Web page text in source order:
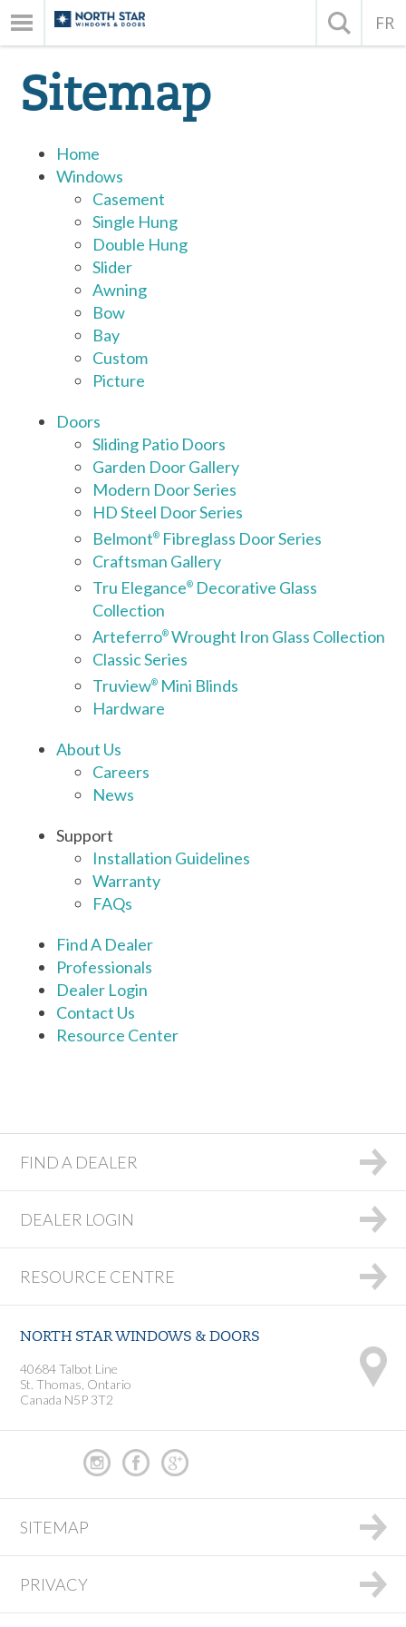
FR
Sitemap
Home
Windows
Casement
Single Hung
Double Hung
Slider
Awning
Bow
Bay
Custom
Picture
Doors
Sliding Patio Doors
Garden Door Gallery
Modern Door Series
HD Steel Door Series
Belmont® Fibreglass Door Series
Craftsman Gallery
Tru Elegance® Decorative Glass
Collection
Arteferro® Wrought Iron Glass Collection
Classic Series
Truview® Mini Blinds
Hardware
About Us
Careers
News
Support
Installation Guidelines
Warranty
FAQs
Find A Dealer
Professionals
Dealer Login
Contact Us
Resource Center
FIND A DEALER
DEALER LOGIN
RESOURCE CENTRE
NORTH STAR WINDOWS & DOORS
40684 Talbot Line
St. Thomas, Ontario
Canada N5P 3T2
SITEMAP
PRIVACY